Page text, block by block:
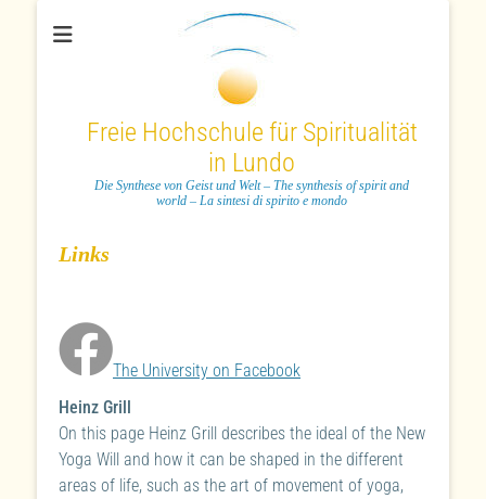
Freie Hochschule für Spiritualität
in Lundo
Die Synthese von Geist und Welt – The synthesis of spirit and
world – La sintesi di spirito e mondo
Links
The University on Facebook
Heinz Grill
On this page Heinz Grill describes the ideal of the New
Yoga Will and how it can be shaped in the different
areas of life, such as the art of movement of yoga,